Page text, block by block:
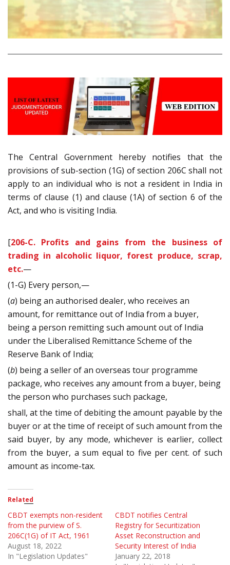
The Central Government hereby notifies that the
provisions of sub-section (1G) of section 206C shall not
apply to an individual who is not a resident in India in
terms of clause (1) and clause (1A) of section 6 of the
Act, and who is visiting India.
[206-C. Profits and gains from the business of
trading in alcoholic liquor, forest produce, scrap,
etc.—
(1-G) Every person,—
(a) being an authorised dealer, who receives an
amount, for remittance out of India from a buyer,
being a person remitting such amount out of India
under the Liberalised Remittance Scheme of the
Reserve Bank of India;
(b) being a seller of an overseas tour programme
package, who receives any amount from a buyer, being
the person who purchases such package,
shall, at the time of debiting the amount payable by the
buyer or at the time of receipt of such amount from the
said buyer, by any mode, whichever is earlier, collect
from the buyer, a sum equal to five per cent. of such
amount as income-tax.
Related
CBDT exempts non-resident
from the purview of S.
206C(1G) of IT Act, 1961
August 18, 2022
In "Legislation Updates"
CBDT notifies Central
Registry for Securitization
Asset Reconstruction and
Security Interest of India
January 22, 2018